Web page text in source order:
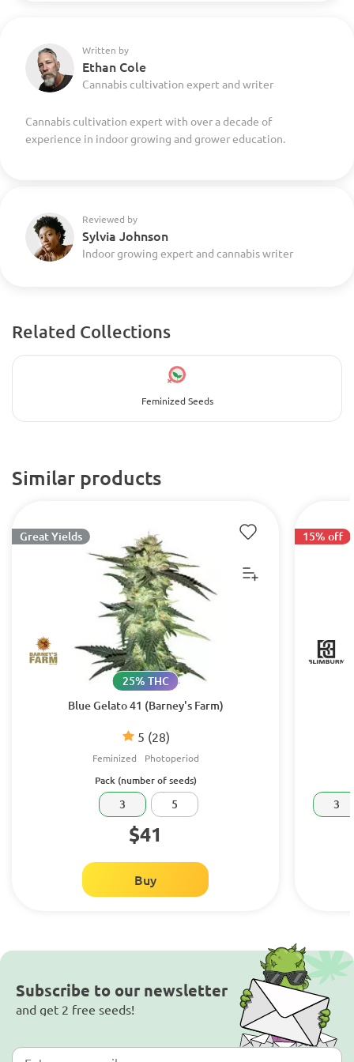
Written by
Ethan Cole
Cannabis cultivation expert and writer
Cannabis cultivation expert with over a decade of
experience in indoor growing and grower education.
Reviewed by
Sylvia Johnson
Indoor growing expert and cannabis writer
Related Collections
Feminized Seeds
Similar products
Blue Gelato 41 (Barney's Farm)
5 (28)
25% THC
Feminized Photoperiod
Great Yields
Pack (number of seeds)
3 5
$41
Buy
15% off
3
Subscribe to our newsletter
and get 2 free seeds!